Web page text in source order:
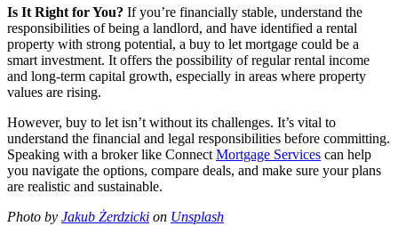
Is It Right for You? If you’re financially stable, understand the
responsibilities of being a landlord, and have identified a rental
property with strong potential, a buy to let mortgage could be a
smart investment. It offers the possibility of regular rental income
and long-term capital growth, especially in areas where property
values are rising.
However, buy to let isn’t without its challenges. It’s vital to
understand the financial and legal responsibilities before committing.
Speaking with a broker like ConnectMortgage Services can help
you navigate the options, compare deals, and make sure your plans
are realistic and sustainable.
Photo by Jakub Żerdzicki on Unsplash